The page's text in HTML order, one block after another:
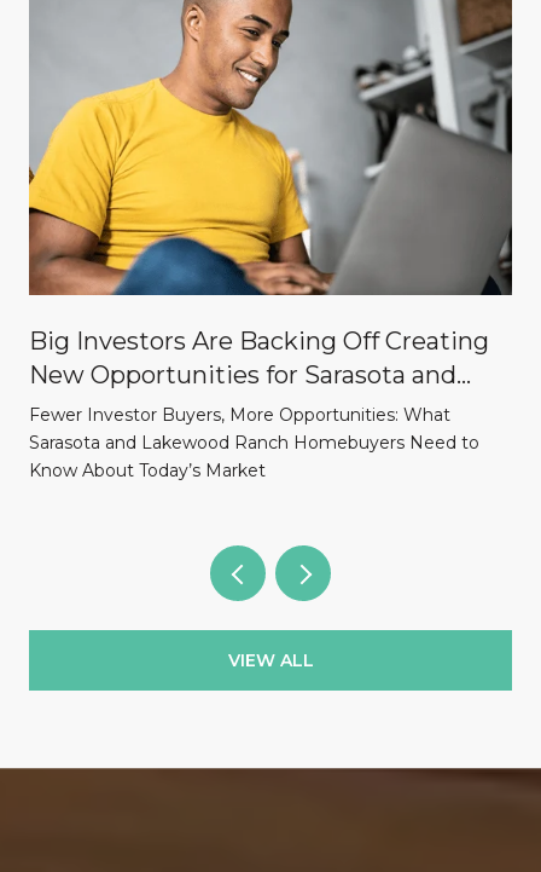
Big Investors Are Backing Off Creating
New Opportunities for Sarasota and
Lakewood Ranch Homebuyers
Fewer Investor Buyers, More Opportunities: What
Sarasota and Lakewood Ranch Homebuyers Need to
Know About Today’s Market
VIEW ALL